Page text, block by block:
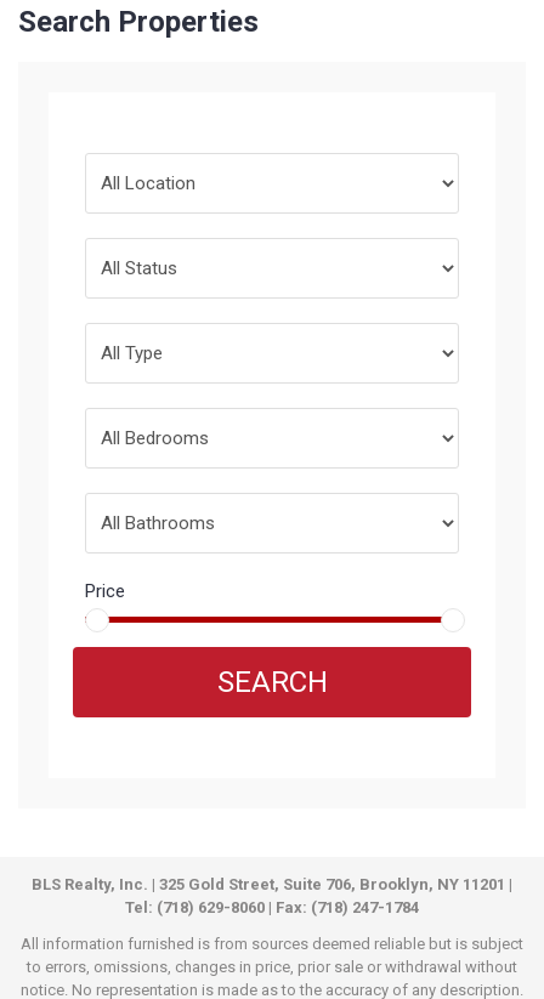
Search Properties
Price
SEARCH
BLS Realty, Inc. | 325 Gold Street, Suite 706, Brooklyn, NY 11201 |
Tel: (718) 629-8060 | Fax: (718) 247-1784
All information furnished is from sources deemed reliable but is subject
to errors, omissions, changes in price, prior sale or withdrawal without
notice. No representation is made as to the accuracy of any description.